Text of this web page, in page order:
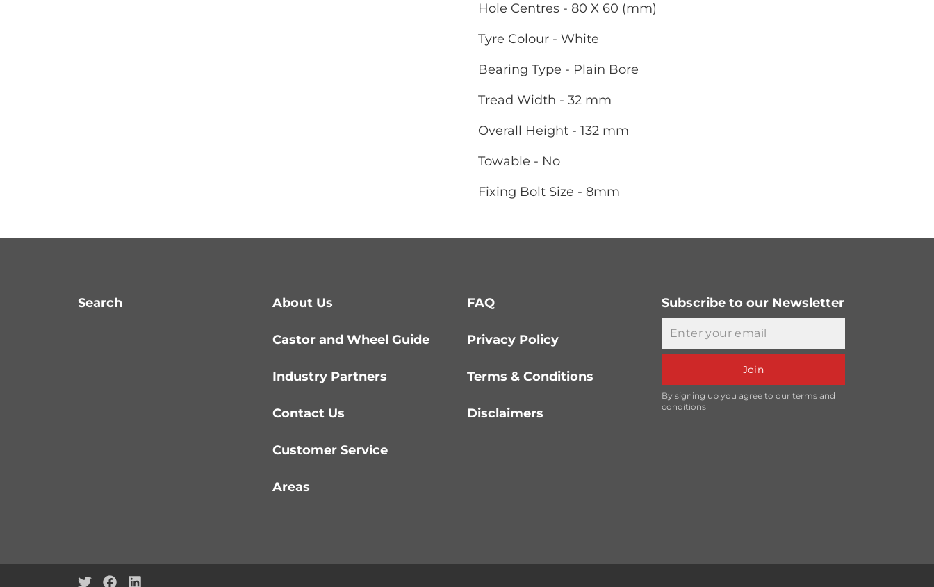
Hole Centres - 80 X 60 (mm)
Tyre Colour - White
Bearing Type - Plain Bore
Tread Width - 32 mm
Overall Height - 132 mm
Towable - No
Fixing Bolt Size - 8mm
Search About Us
Castor and Wheel Guide
Industry Partners
Contact Us
Customer Service
Areas
FAQ
Privacy Policy
Terms & Conditions
Disclaimers
Subscribe to our Newsletter
Join
By signing up you agree to our terms and
conditions